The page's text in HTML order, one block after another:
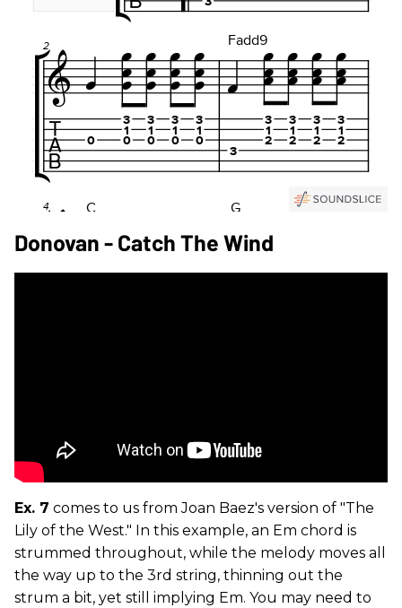
Donovan - Catch The Wind
Ex. 7 comes to us from Joan Baez's version of "The
Lily of the West." In this example, an Em chord is
strummed throughout, while the melody moves all
the way up to the 3rd string, thinning out the
strum a bit, yet still implying Em. You may need to